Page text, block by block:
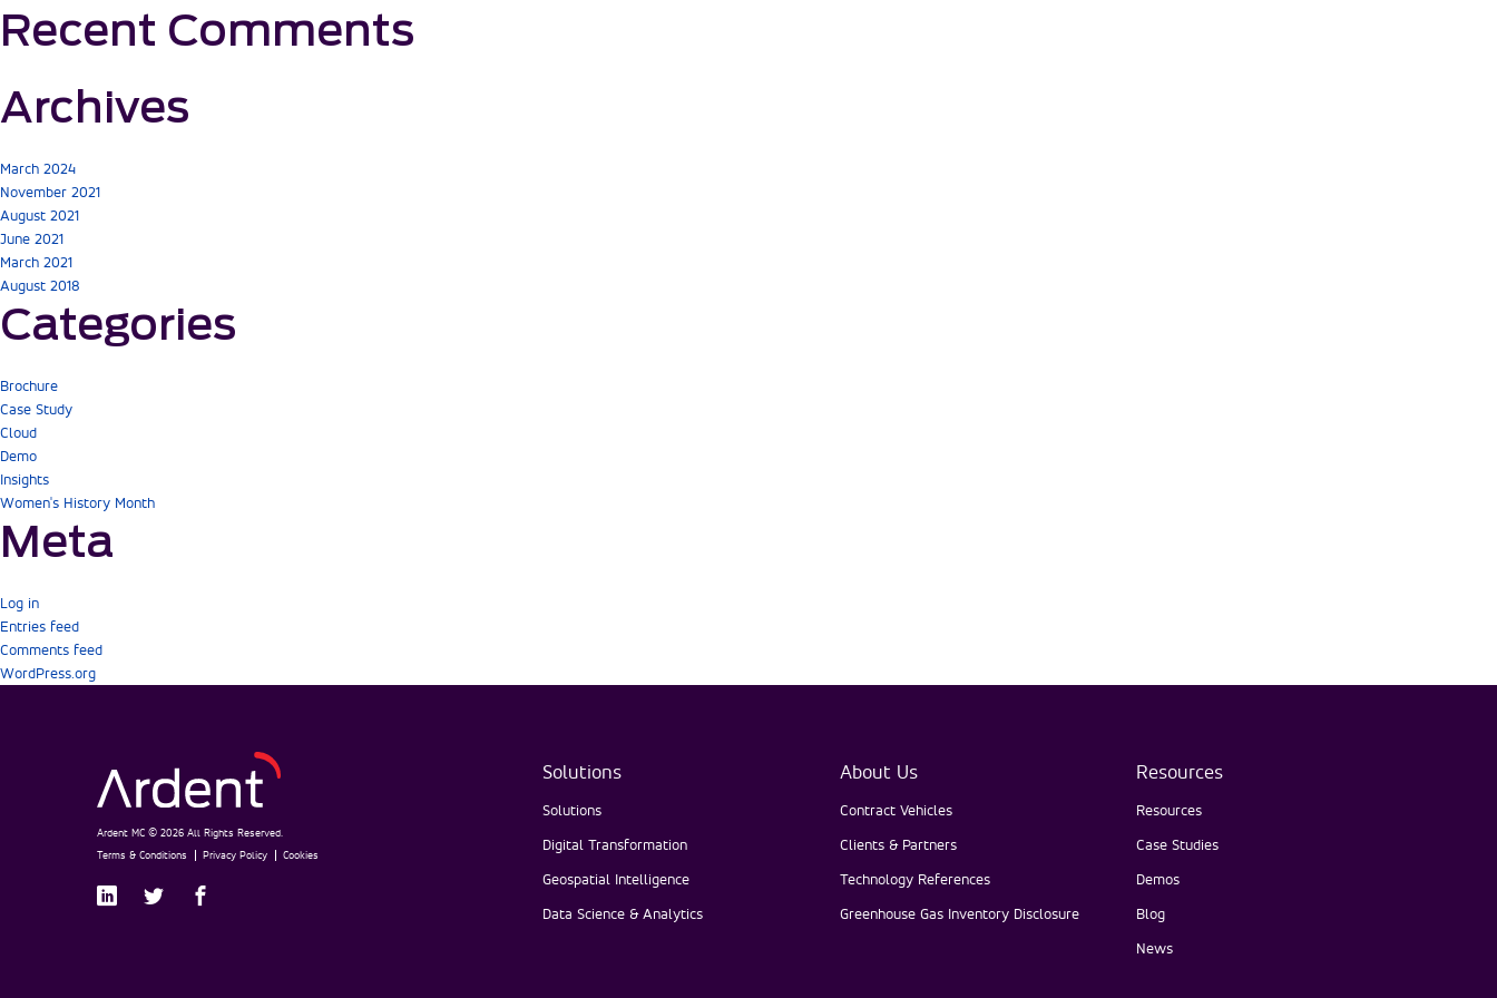
Recent Comments
Archives
March 2024
November 2021
August 2021
June 2021
March 2021
August 2018
Categories
Brochure
Case Study
Cloud
Demo
Insights
Women's History Month
Meta
Log in
Entries feed
Comments feed
WordPress.org
Solutions
Solutions
Digital Transformation
Geospatial Intelligence
Data Science & Analytics
About Us
Contract Vehicles
Clients & Partners
Technology References
Greenhouse Gas Inventory Disclosure
Resources
Resources
Case Studies
Demos
Blog
News
Ardent MC © 2026 All Rights Reserved.
Terms & Conditions
Privacy Policy Cookies